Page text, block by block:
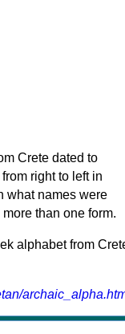
Crete dated to
right to left in
what names were
than one form.